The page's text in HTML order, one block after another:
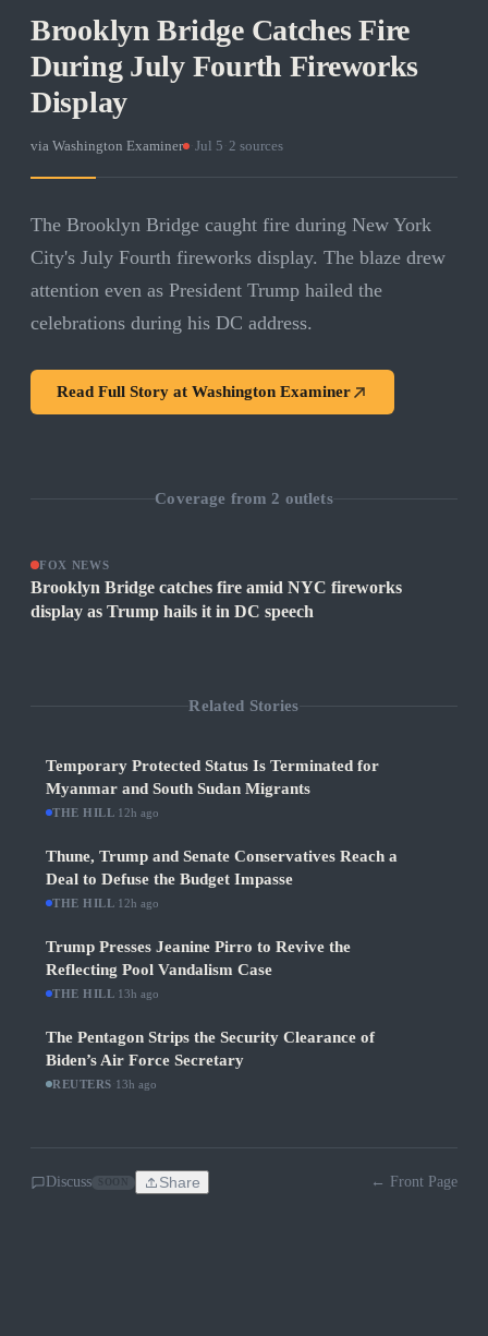
Brooklyn Bridge Catches Fire
During July Fourth Fireworks
Display
via Washington Examiner Jul 5 2 sources
The Brooklyn Bridge caught fire during New York
City's July Fourth fireworks display. The blaze drew
attention even as President Trump hailed the
celebrations during his DC address.
Read Full Story at Washington Examiner
Coverage from 2 outlets
FOX NEWS
Brooklyn Bridge catches fire amid NYC fireworks
display as Trump hails it in DC speech
Related Stories
Temporary Protected Status Is Terminated for
Myanmar and South Sudan Migrants
THE HILL 12h ago
Thune, Trump and Senate Conservatives Reach a
Deal to Defuse the Budget Impasse
THE HILL 12h ago
Trump Presses Jeanine Pirro to Revive the
Reflecting Pool Vandalism Case
THE HILL 13h ago
The Pentagon Strips the Security Clearance of
Biden’s Air Force Secretary
REUTERS 13h ago
Discuss Share ← Front Page